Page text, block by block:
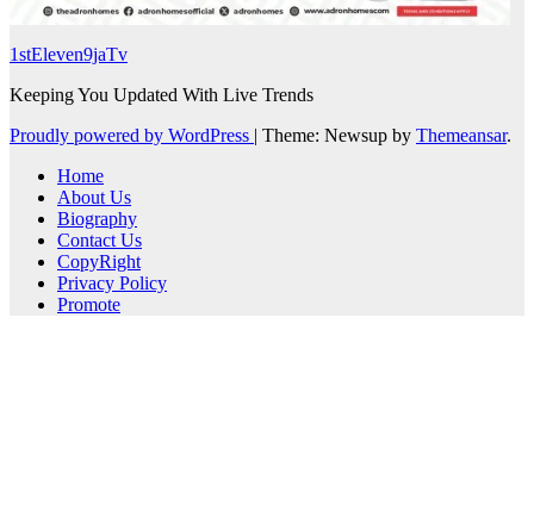
1stEleven9jaTv
Keeping You Updated With Live Trends
Proudly powered by WordPress | Theme: Newsup by Themeansar.
Home
About Us
Biography
Contact Us
CopyRight
Privacy Policy
Promote